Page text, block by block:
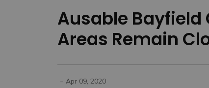
Ausable
Areas Remain
- Apr 09, 2020